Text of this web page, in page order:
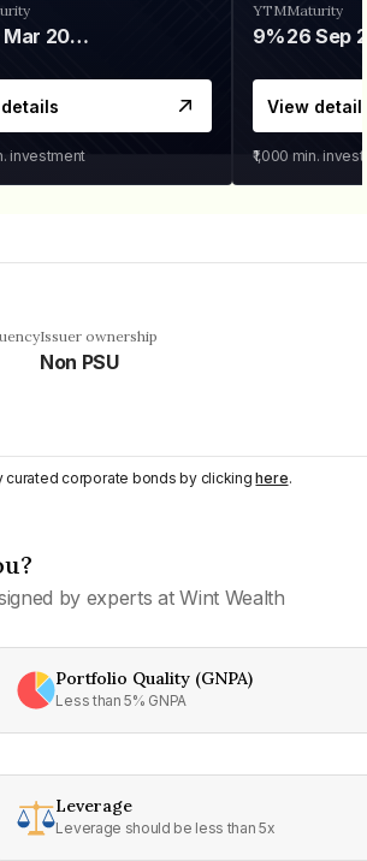
06 Mar 2028
investment
YTM
9%
Maturity
26 Sep
View details
₹1,000 min.
Issuer ownership
Non PSU
curated corporate bonds by clickinghere.
by experts at Wint Wealth
Portfolio Quality (GNPA)
Less than 5% GNPA
Leverage
Leverage should be less than 5x